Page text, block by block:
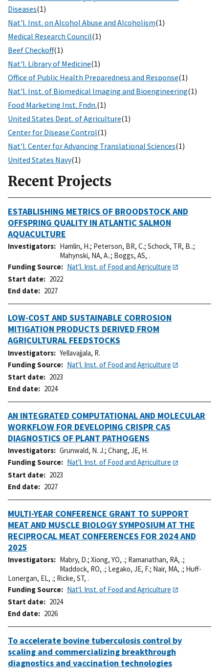
Diseases(1)
Nat'l. Inst. on Alcohol Abuse and Alcoholism(1)
Medical Research Council(1)
Beef Checkoff(1)
Nat'l. Library of Medicine(1)
Office of Public Health Preparedness and Response(1)
Nat'l. Inst. of Biomedical Imaging and Bioengineering(1)
Food Marketing Inst. Fndn.(1)
United States Dept. of Agriculture(1)
Center for Disease Control(1)
Nat'l. Center for Advancing Translational Sciences(1)
United States Navy(1)
Recent Projects
ESTABLISHING METRICS OF BROODSTOCK AND
OFFSPRING QUALITY IN ATLANTIC SALMON
AQUACULTURE
Investigators Hamlin, H.; Peterson, BR, C.; Schock, TR, B..;
Mahynski, NA, A..; Boggs, AS, .
Funding Source
Nat'l. Inst. of Food and Agriculture
Start date
2022
End date
2027
LOW-COST AND SUSTAINABLE CORROSION
MITIGATION PRODUCTS DERIVED FROM
AGRICULTURAL FEEDSTOCKS
Investigators
Yellavajjala, R.
Funding Source
Nat'l. Inst. of Food and Agriculture
Start date
2023
End date
2024
AN INTEGRATED COMPUTATIONAL AND MOLECULAR
WORKFLOW FOR DEVELOPING CRISPR CAS
DIAGNOSTICS OF PLANT PATHOGENS
Investigators Grunwald, N. J.; Chang, JE, H.
Funding Source
Nat'l. Inst. of Food and Agriculture
Start date
2023
End date
2027
MULTI-YEAR CONFERENCE GRANT TO SUPPORT
MEAT AND MUSCLE BIOLOGY SYMPOSIUM AT THE
RECIPROCAL MEAT CONFERENCES FOR 2024 AND
2025
Investigators Mabry, D.; Xiong, YO, .; Ramanathan, RA, .;
Maddock, RO, .; Legako, JE, F.; Nair, MA, .; Huff-
Lonergan, EL, .; Ricke, ST, .
Funding Source
Nat'l. Inst. of Food and Agriculture
Start date
2024
End date
2026
To accelerate bovine tuberculosis control by
scaling and commercializing breakthrough
diagnostics and vaccination technologies